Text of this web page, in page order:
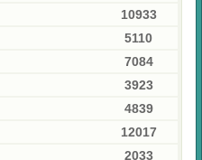
10933
5110
7084
3923
4839
12017
2033